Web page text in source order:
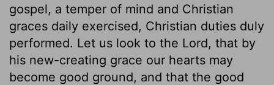
gospel, a temper of mind and Christian
graces daily exercised, Christian duties duly
performed. Let us look to the Lord, that by
his new-creating grace our hearts may
become good ground, and that the good